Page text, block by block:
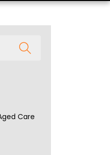
Care